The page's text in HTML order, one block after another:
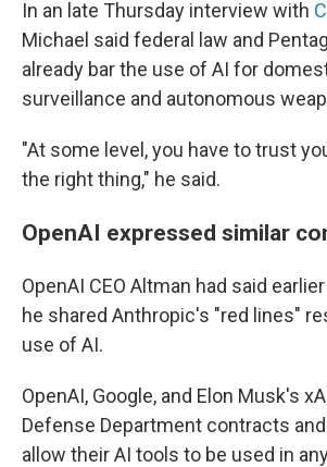
In an late Thursday interview with
Michael said federal law and
already bar the use of AI for
surveillance and autonomous
"At some level, you have to trust
the right thing," he said.
OpenAI expressed similar
OpenAI CEO Altman had said
he shared Anthropic's "red lines"
use of AI.
OpenAI, Google, and Elon Musk's
Defense Department contracts
allow their AI tools to be used in